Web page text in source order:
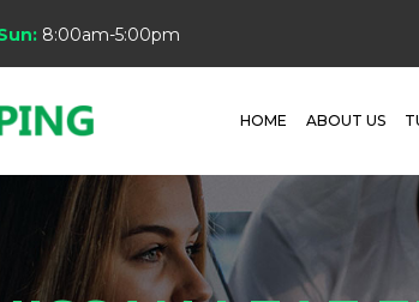
8:00am-5:00pm
HOME ABOUT US